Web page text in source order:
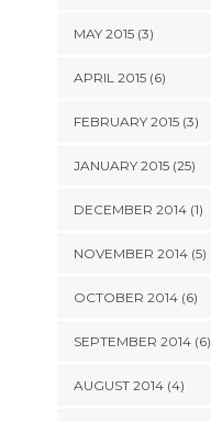
MAY 2015 (3)
APRIL 2015 (6)
FEBRUARY 2015 (3)
JANUARY 2015 (25)
DECEMBER 2014 (1)
NOVEMBER 2014 (5)
OCTOBER 2014 (6)
SEPTEMBER 2014 (6)
AUGUST 2014 (4)